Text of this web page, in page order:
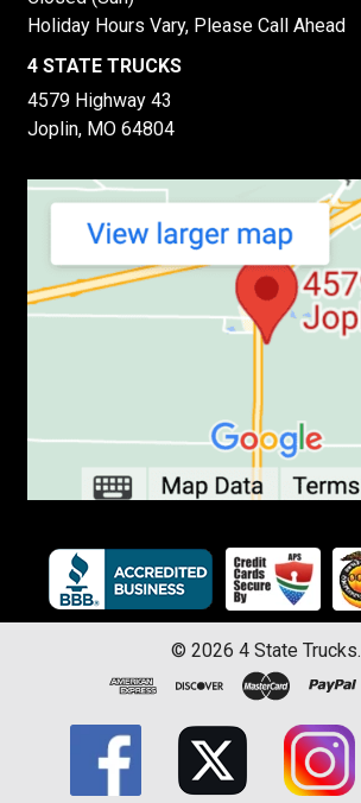
Holiday Hours Vary, Please Call Ahead
4 STATE TRUCKS
4579 Highway 43
Joplin, MO 64804
© 2026 4 State Trucks.